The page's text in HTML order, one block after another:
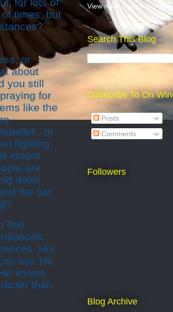
for lots of
times, but
or
about
you still
for
like the
fighting
mount
are
down
the car
find
His
too. He
knows
than
View my complete profile
Search This Blog
Subscribe To On
Posts
Comments
Followers
Blog Archive